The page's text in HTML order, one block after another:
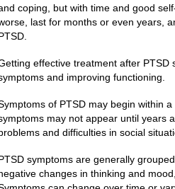
coping, but with time and good
last for months or even years,
effective treatment after PTSD
and improving functioning.
of PTSD may begin within
may not appear until years
and difficulties in social
symptoms are generally
changes in thinking and